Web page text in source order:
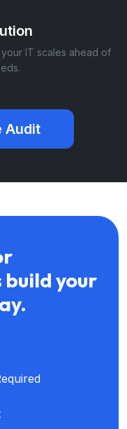
IT scales ahead of
Audit
your